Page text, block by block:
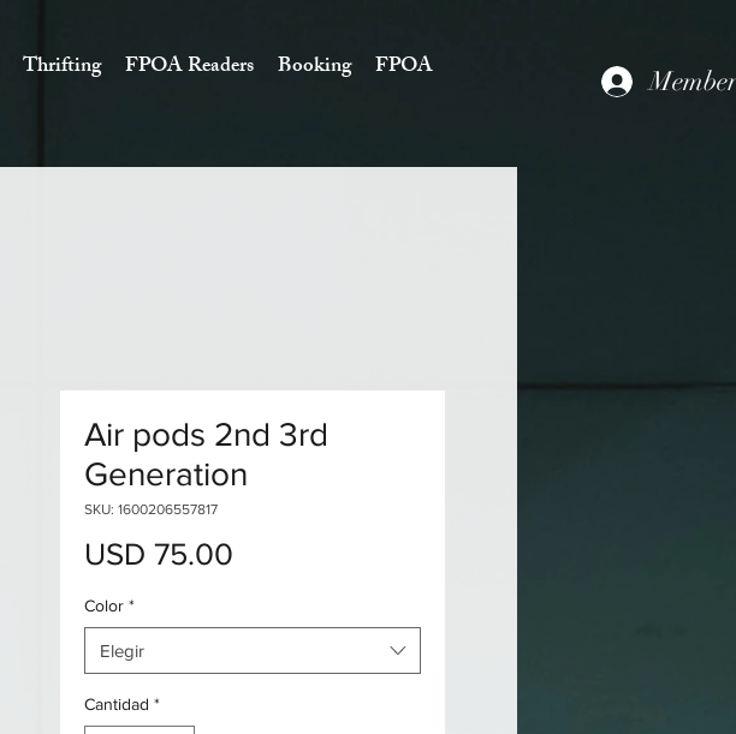
Thrifting FPOA Readers Booking FPOA
Air pods 2nd 3rd
Generation
SKU: 1600206557817
USD 75.00
Color *
Elegir
Cantidad *